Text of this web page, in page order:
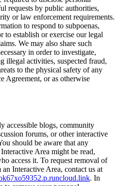
requests by public authorities,
or law enforcement requirements.
to respond to subpoenas,
to establish or exercise our legal
We may also share such
in order to investigate,
illegal activities, suspected fraud,
to the physical safety of any
Agreement, or as otherwise
accessible blogs, community
forums, or other interactive
should be aware that any
Area might be read,
access it. To request removal of
Interactive Area, contact us at
. In